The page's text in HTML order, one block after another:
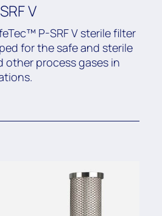
V
P-SRF V sterile filter
for the safe and sterile
other process gases in